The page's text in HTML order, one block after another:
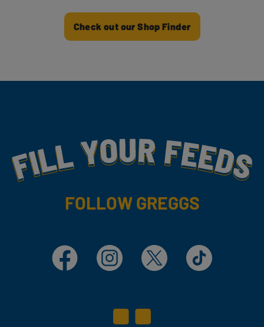
Check out our Shop Finder
Fill Your Feeds With Yummy
FOLLOW GREGGS
Facebook Instagram X TikTok